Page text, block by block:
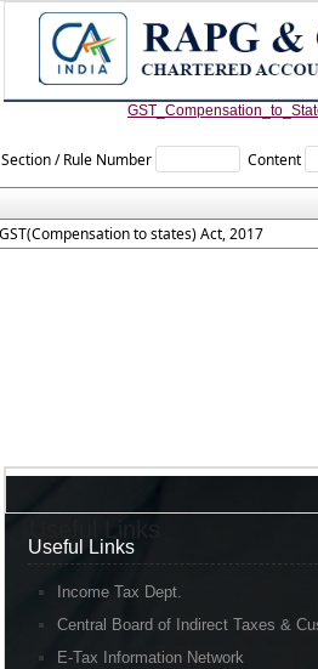
Section / Rule Number Content
to states) Act, 2017
Useful Links
Useful Links
Income Tax Dept.
Central Board of Indirect Taxes &
E-Tax Information Network